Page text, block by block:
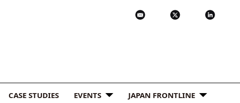
CASE STUDIES EVENTS JAPAN FRONTLINE